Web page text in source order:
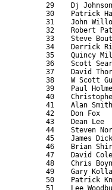
29    Dj
30    Patrick
31    John
32    Robert
33    Steve
34    Derrick
35    Quincy
36    Scott
37    David
38    W Scott
39    Paul
40
41    Alan
42    Don Fox
43    Dean Lee
44    Steven
45    James
46    Brian
47    David
48    Chris
49    Gary
50    Patrick